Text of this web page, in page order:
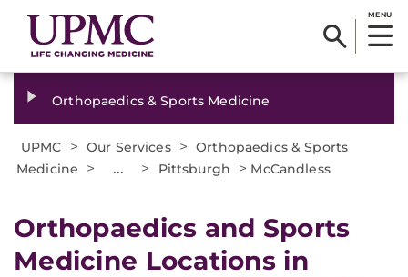
MENU
Orthopaedics & Sports Medicine
UPMC > Our Services > Orthopaedics & Sports
Medicine
> ... > Pittsburgh > McCandless
Orthopaedics and Sports
Medicine Locations in